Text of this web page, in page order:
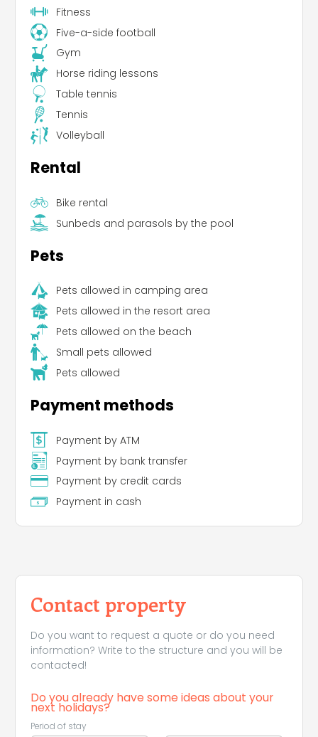
Fitness
Five-a-side football
Gym
Horse riding lessons
Table tennis
Tennis
Volleyball
Rental
Bike rental
Sunbeds and parasols by the pool
Pets
Pets allowed in camping area
Pets allowed in the resort area
Pets allowed on the beach
Small pets allowed
Pets allowed
Payment methods
Payment by ATM
Payment by bank transfer
Payment by credit cards
Payment in cash
Contact property
Do you want to request a quote or do you need
information? Write to the structure and you will be
contacted!
Do you already have some ideas about your
next holidays?
Period of stay
Leaflet |©Koobcamp S.r.l.